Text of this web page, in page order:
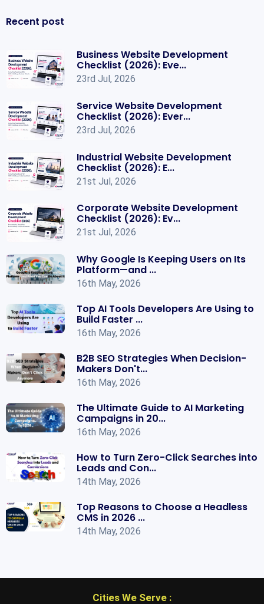
Recent post
Business Website Development
Checklist (2026): Eve...
23rd Jul, 2026
Service Website Development
Checklist (2026): Ever...
23rd Jul, 2026
Industrial Website Development
Checklist (2026): E...
21st Jul, 2026
Corporate Website Development
Checklist (2026): Ev...
21st Jul, 2026
Why Google Is Keeping Users on Its
Platform—and ...
16th May, 2026
Top AI Tools Developers Are Using to
Build Faster ...
16th May, 2026
B2B SEO Strategies When Decision-
Makers Don't...
16th May, 2026
The Ultimate Guide to AI Marketing
Campaigns in 20...
16th May, 2026
How to Turn Zero-Click Searches into
Leads and Con...
14th May, 2026
Top Reasons to Choose a Headless
CMS in 2026 ...
14th May, 2026
Cities We Serve :